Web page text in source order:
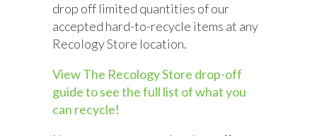
drop off limited quantities of our
accepted hard-to-recycle items at any
Recology Store location.
View The Recology Store drop-off
guide to see the full list of what you
can recycle!